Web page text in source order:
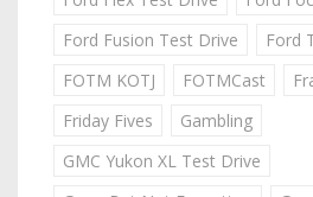
Ford Fusion Test Drive
Ford
FOTM KOTJ
FOTMCast
Friday Fives
Gambling
GMC Yukon XL Test Drive